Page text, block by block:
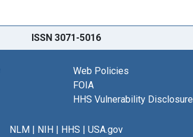
ISSN 3071-5016
Web Policies
FOIA
HHS Vulnerability Disclosure
NLM| NIH| HHS | USA.gov